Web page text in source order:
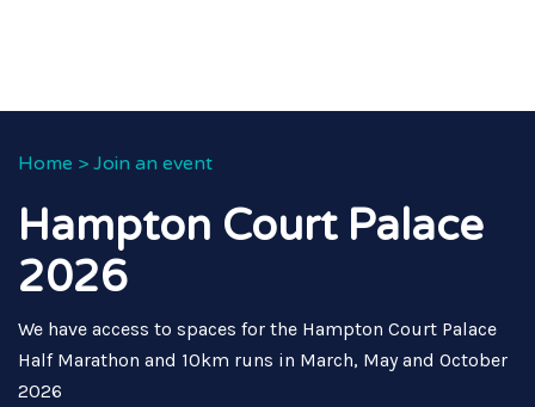
Home > Join an event
Hampton Court Palace
2026
We have access to spaces for the Hampton Court Palace
Half Marathon and 10km runs in March, May and October
2026